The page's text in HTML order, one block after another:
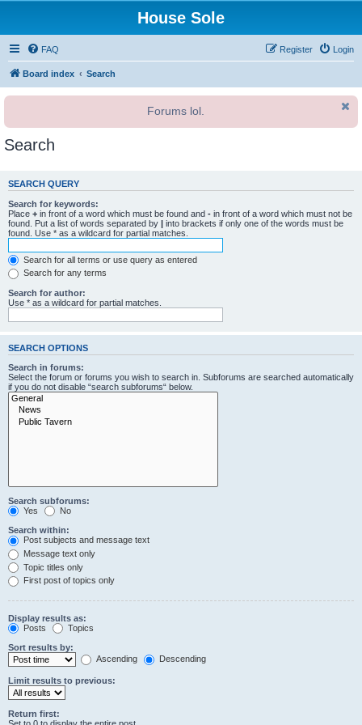
House Sole
FAQ Login
Register
Board index Search
Forums lol.
Search
SEARCH QUERY
Search for keywords:
Place + in front of a word which must be found and - in front of a word which must not be
found. Put a list of words separated by | into brackets if only one of the words must be
found. Use * as a wildcard for partial matches.
Search for all terms or use query as entered
Search for any terms
Search for author:
Use * as a wildcard for partial matches.
SEARCH OPTIONS
Search in forums:
Select the forum or forums you wish to search in. Subforums are searched automatically
if you do not disable “search subforums“ below.
Search subforums:
Yes
No
Search within:
Post subjects and message text
Message text only
Topic titles only
First post of topics only
Display results as:
Posts
Topics
Sort results by:
Ascending
Descending
Limit results to previous:
Return first: